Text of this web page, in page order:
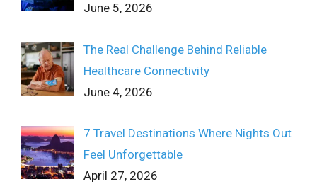
June 5, 2026
The Real Challenge Behind Reliable
Healthcare Connectivity
June 4, 2026
7 Travel Destinations Where Nights Out
Feel Unforgettable
April 27, 2026